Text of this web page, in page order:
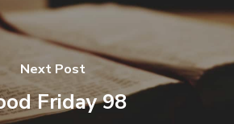
Next Post
Friday 98